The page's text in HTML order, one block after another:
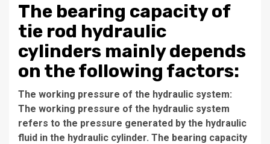
The bearing capacity of
tie rod hydraulic
cylinders mainly depends
on the following factors:
The working pressure of the hydraulic system:
The working pressure of the hydraulic system
refers to the pressure generated by the hydraulic
fluid in the hydraulic cylinder. The bearing capacity